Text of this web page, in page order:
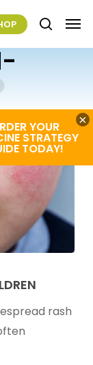
search
rash
YOUR
STRATEGY
TODAY!
×